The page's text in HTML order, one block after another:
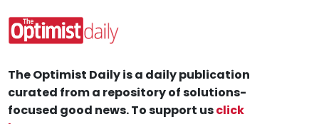
The Optimist Daily is a daily publication
curated from a repository of solutions-
focused good news. To support usclick